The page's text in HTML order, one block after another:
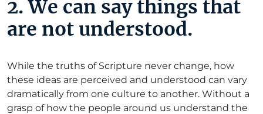
2. We can say things that
are not understood.
While the truths of Scripture never change, how
these ideas are perceived and understood can vary
dramatically from one culture to another. Without a
grasp of how the people around us understand the